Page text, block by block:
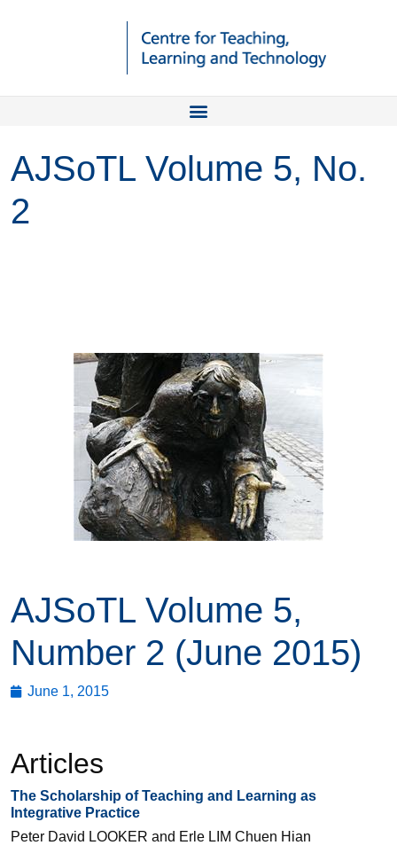
AJSoTL Volume 5, No.
2
AJSoTL Volume 5,
Number 2 (June 2015)
June 1, 2015
Articles
The Scholarship of Teaching and Learning as
Integrative Practice
Peter David LOOKER and Erle LIM Chuen Hian